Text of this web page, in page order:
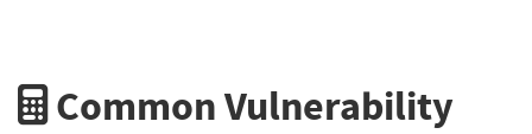
Common Vulnerability